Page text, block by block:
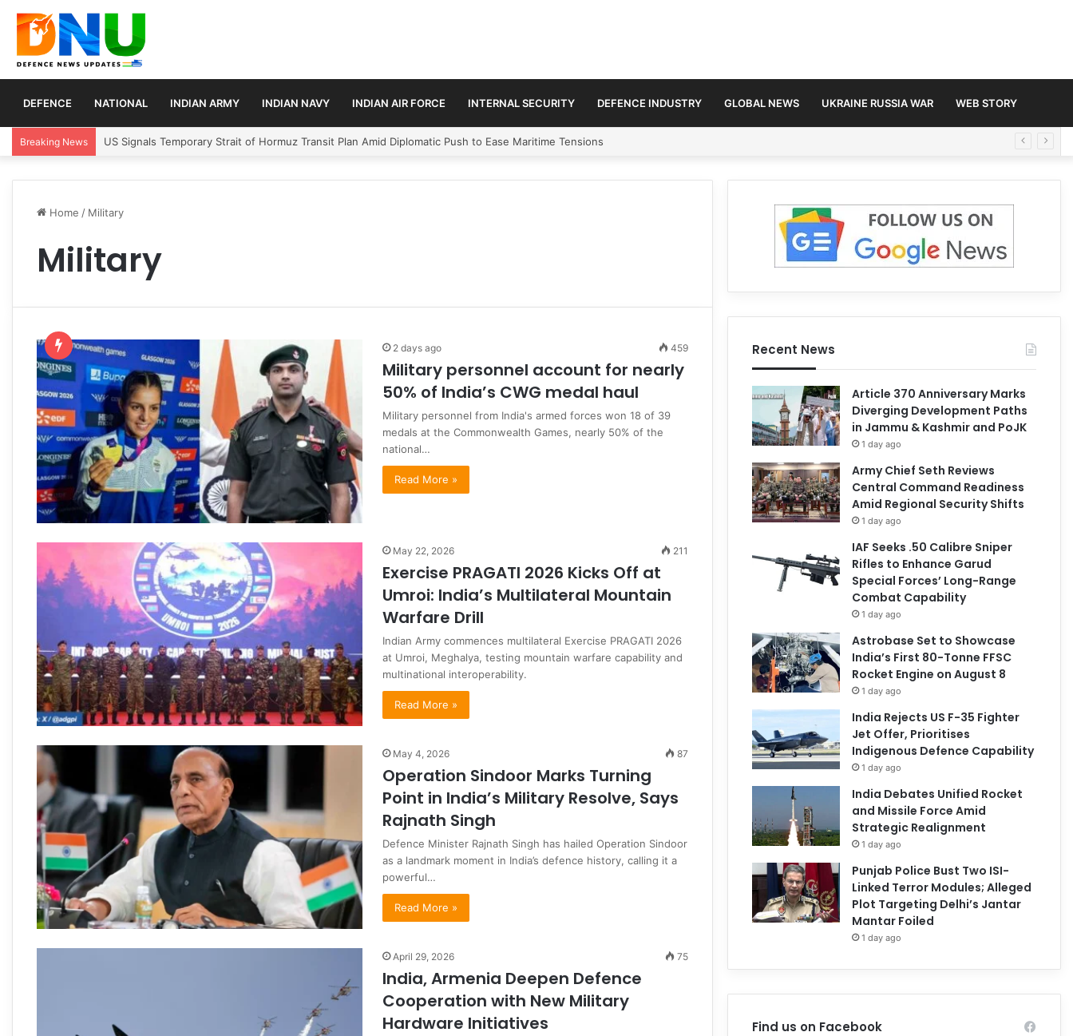
DEFENCE NATIONAL INDIAN ARMY INDIAN NAVY INDIAN AIR FORCE INTERNAL SECURITY DEFENCE INDUSTRY GLOBAL NEWS UKRAINE RUSSIA WAR WEB STORY
Breaking News Article 370 Anniversary Marks Diverging Development Paths in Jammu & Kashmir and PoJK
Home / Military
Military
2 days ago 459
Military personnel account for nearly
50% of India’s CWG medal haul
Military personnel from India's armed forces won 18 of 39
medals at the Commonwealth Games, nearly 50% of the
national…
Read More »
May 22, 2026 211
Exercise PRAGATI 2026 Kicks Off at
Umroi: India’s Multilateral Mountain
Warfare Drill
Indian Army commences multilateral Exercise PRAGATI 2026
at Umroi, Meghalya, testing mountain warfare capability and
multinational interoperability.
Read More »
May 4, 2026 87
Operation Sindoor Marks Turning
Point in India’s Military Resolve, Says
Rajnath Singh
Defence Minister Rajnath Singh has hailed Operation Sindoor
as a landmark moment in India’s defence history, calling it a
powerful…
Read More »
April 29, 2026 75
India, Armenia Deepen Defence
Cooperation with New Military
Hardware Initiatives
Recent News
Article 370 Anniversary Marks
Diverging Development Paths
in Jammu & Kashmir and PoJK
1 day ago
Army Chief Seth Reviews
Central Command Readiness
Amid Regional Security Shifts
1 day ago
IAF Seeks .50 Calibre Sniper
Rifles to Enhance Garud
Special Forces’ Long-Range
Combat Capability
1 day ago
Astrobase Set to Showcase
India’s First 80-Tonne FFSC
Rocket Engine on August 8
1 day ago
India Rejects US F-35 Fighter
Jet Offer, Prioritises
Indigenous Defence Capability
1 day ago
India Debates Unified Rocket
and Missile Force Amid
Strategic Realignment
1 day ago
Punjab Police Bust Two ISI-
Linked Terror Modules; Alleged
Plot Targeting Delhi’s Jantar
Mantar Foiled
1 day ago
Find us on Facebook